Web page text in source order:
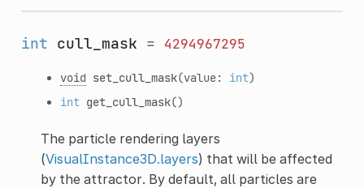
int cull_mask = 4294967295
void set_cull_mask(value: int)
int get_cull_mask()
The particle rendering layers
(VisualInstance3D.layers) that will be affected
by the attractor. By default, all particles are